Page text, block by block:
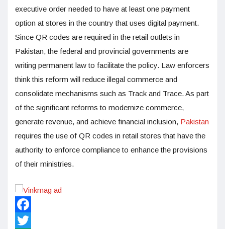
executive order needed to have at least one payment
option at stores in the country that uses digital payment.
Since QR codes are required in the retail outlets in
Pakistan, the federal and provincial governments are
writing permanent law to facilitate the policy. Law enforcers
think this reform will reduce illegal commerce and
consolidate mechanisms such as Track and Trace. As part
of the significant reforms to modernize commerce,
generate revenue, and achieve financial inclusion, Pakistan
requires the use of QR codes in retail stores that have the
authority to enforce compliance to enhance the provisions
of their ministries.
Facebook